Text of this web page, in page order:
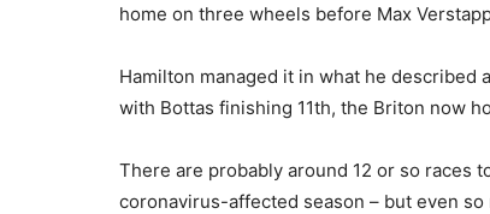
home on three wheels before Max
Hamilton managed it in what he described
with Bottas finishing 11th, the Briton now
There are probably around 12 or so races
coronavirus-affected season – but even